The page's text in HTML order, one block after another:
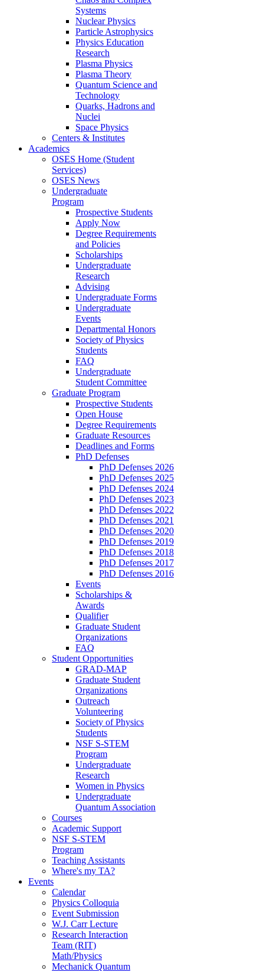
Systems
Nuclear Physics
Particle Astrophysics
Physics Education
Research
Plasma Physics
Plasma Theory
Quantum Science and
Technology
Quarks, Hadrons and
Nuclei
Space Physics
Centers & Institutes
Academics
OSES Home (Student
Services)
OSES News
Undergraduate
Program
Prospective Students
Apply Now
Degree Requirements
and Policies
Scholarships
Undergraduate
Research
Advising
Undergraduate Forms
Undergraduate
Events
Departmental Honors
Society of Physics
Students
FAQ
Undergraduate
Student Committee
Graduate Program
Prospective Students
Open House
Degree Requirements
Graduate Resources
Deadlines and Forms
PhD Defenses
PhD Defenses 2026
PhD Defenses 2025
PhD Defenses 2024
PhD Defenses 2023
PhD Defenses 2022
PhD Defenses 2021
PhD Defenses 2020
PhD Defenses 2019
PhD Defenses 2018
PhD Defenses 2017
PhD Defenses 2016
Events
Scholarships &
Awards
Qualifier
Graduate Student
Organizations
FAQ
Student Opportunities
GRAD-MAP
Graduate Student
Organizations
Outreach
Volunteering
Society of Physics
Students
NSF S-STEM
Program
Undergraduate
Research
Women in Physics
Undergraduate
Quantum Association
Courses
Academic Support
NSF S-STEM
Program
Teaching Assistants
Where's my TA?
Events
Calendar
Physics Colloquia
Event Submission
W.J. Carr Lecture
Research Interaction
Team (RIT)
Math/Physics
Mechanick Quantum